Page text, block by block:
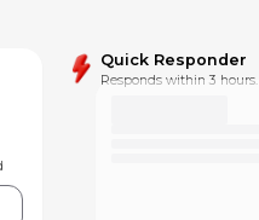
Quick Responder
Responds within 3 hours.